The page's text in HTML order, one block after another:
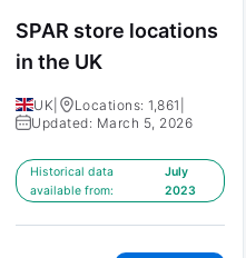
SPAR store locations
in the UK
UK Locations: 1,861
Updated: March 5, 2026
Historical data
available from:
July
2023